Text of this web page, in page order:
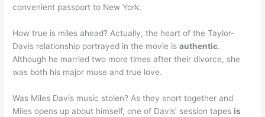
convenient passport to New York.
How true is miles ahead? Actually, the heart of the Taylor-
Davis relationship portrayed in the movie isauthentic.
Although he married two more times after their divorce, she
was both his major muse and true love.
Was Miles Davis music stolen? As they snort together and
Miles opens up about himself, one of Davis’ session tapes is